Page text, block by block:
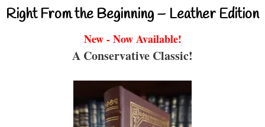
Right From the Beginning – Leather Edition
New - Now Available!
A Conservative Classic!